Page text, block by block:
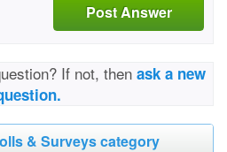
Post Answer
If not, then ask a new
& Surveys category